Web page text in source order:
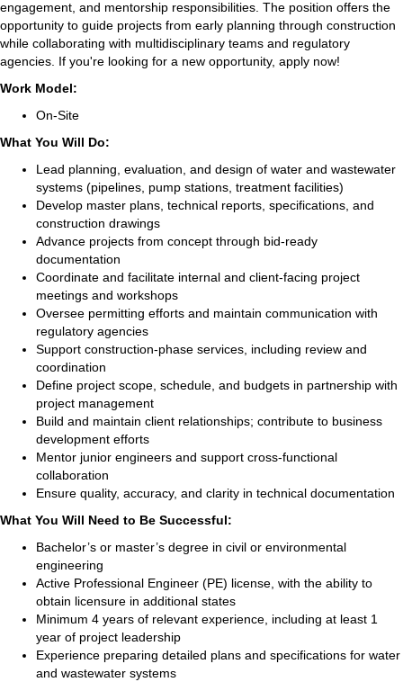
engagement, and mentorship responsibilities. The position offers the
opportunity to guide projects from early planning through construction
while collaborating with multidisciplinary teams and regulatory
agencies. If you're looking for a new opportunity, apply now!
Work Model:
On-Site
What You Will Do:
Lead planning, evaluation, and design of water and wastewater
systems (pipelines, pump stations, treatment facilities)
Develop master plans, technical reports, specifications, and
construction drawings
Advance projects from concept through bid-ready
documentation
Coordinate and facilitate internal and client-facing project
meetings and workshops
Oversee permitting efforts and maintain communication with
regulatory agencies
Support construction-phase services, including review and
coordination
Define project scope, schedule, and budgets in partnership with
project management
Build and maintain client relationships; contribute to business
development efforts
Mentor junior engineers and support cross-functional
collaboration
Ensure quality, accuracy, and clarity in technical documentation
What You Will Need to Be Successful:
Bachelor’s or master’s degree in civil or environmental
engineering
Active Professional Engineer (PE) license, with the ability to
obtain licensure in additional states
Minimum 4 years of relevant experience, including at least 1
year of project leadership
Experience preparing detailed plans and specifications for water
and wastewater systems